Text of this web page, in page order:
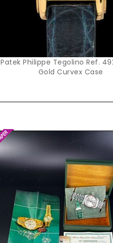
Patek Philippe Tegolino Ref.
Gold Curvex Case